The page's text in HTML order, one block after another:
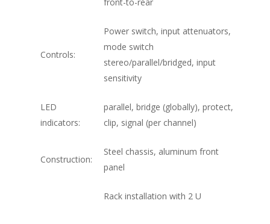
front-to-rear
Controls:
Power switch, input attenuators,
mode switch
stereo/parallel/bridged, input
sensitivity
LED
indicators:
parallel, bridge (globally), protect,
clip, signal (per channel)
Construction:
Steel chassis, aluminum front
panel
Rack installation with 2 U